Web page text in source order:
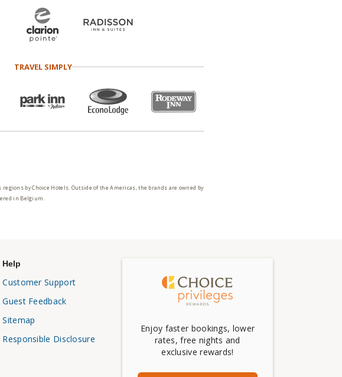
TRAVEL SIMPLY
by Choice Hotels. Outside of the Americas, the brands are owned by
in Belgium.
Help
Customer Support
Guest Feedback
Sitemap
Responsible Disclosure
Enjoy faster bookings, lower
rates, free nights and
exclusive rewards!